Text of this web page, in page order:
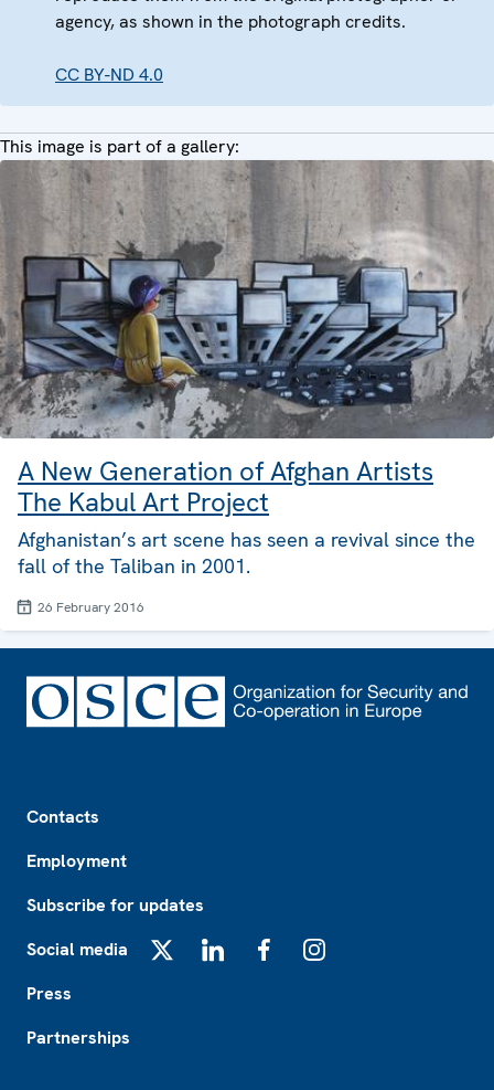
agency, as shown in the photograph credits.
CC BY-ND 4.0
This image is part of a gallery:
A New Generation of Afghan Artists
The Kabul Art Project
Afghanistan’s art scene has seen a revival since the
fall of the Taliban in 2001.
26 February 2016
Contacts
Employment
Subscribe for updates
Social media
Press
Partnerships